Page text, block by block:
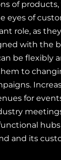
of
eyes of
role, as
with the
be flexibly
to
for
and its